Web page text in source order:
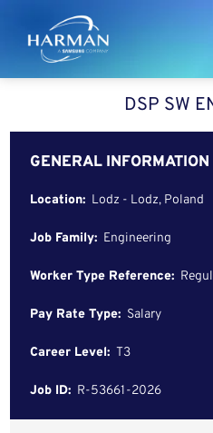
Harman
DSP SW
GENERAL INFORMATION
Location: Lodz - Lodz, Poland
Job Family: Engineering
Worker Type Reference:
Pay Rate Type: Salary
Career Level: T3
Job ID: R-53661-2026